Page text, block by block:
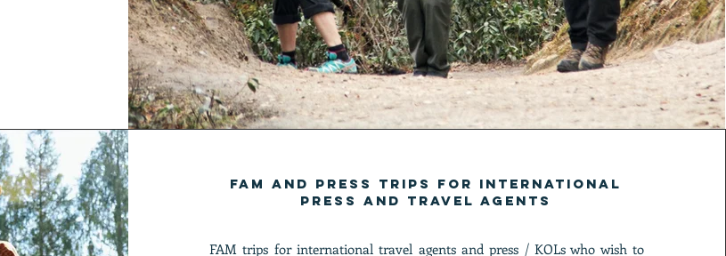
FAM and Press Trips for international
press and travel agents
FAM trips for international travel agents and press / KOLs who wish to